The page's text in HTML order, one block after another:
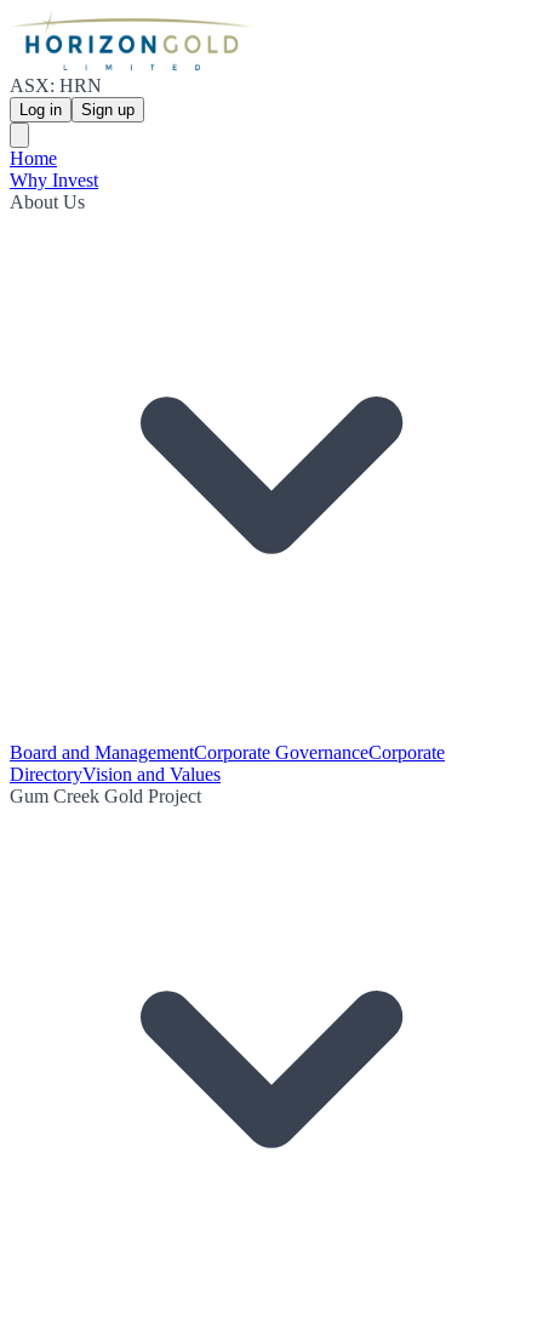
ASX: HRN
Log in Sign up
Home
Why Invest
About Us
Board and ManagementCorporate GovernanceCorporate
DirectoryVision and Values
Gum Creek Gold Project